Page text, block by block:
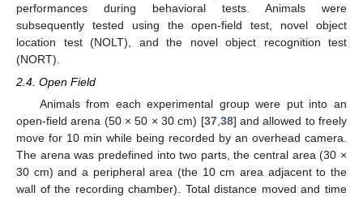
performances during behavioral tests. Animals were
subsequently tested using the open-field test, novel object
location test (NOLT), and the novel object recognition test
(NORT).
2.4. Open Field
Animals from each experimental group were put into an
open-field arena (50 × 50 × 30 cm) [37,38] and allowed to freely
move for 10 min while being recorded by an overhead camera.
The arena was predefined into two parts, the central area (30 ×
30 cm) and a peripheral area (the 10 cm area adjacent to the
wall of the recording chamber). Total distance moved and time